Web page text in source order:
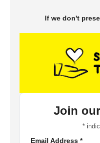
If we don't
Join
*
Email Address *